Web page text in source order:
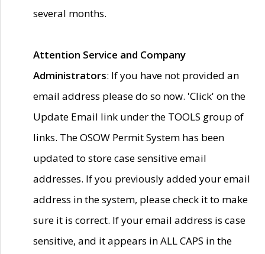
several months.
Attention Service and Company
Administrators: If you have not provided an
email address please do so now. 'Click' on the
Update Email link under the TOOLS group of
links. The OSOW Permit System has been
updated to store case sensitive email
addresses. If you previously added your email
address in the system, please check it to make
sure it is correct. If your email address is case
sensitive, and it appears in ALL CAPS in the